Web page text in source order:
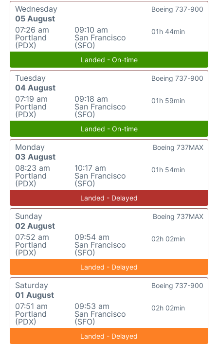
Wednesday
05 August
07:26 am
Portland
(PDX)
09:10 am
San Francisco
(SFO)
01h 44min
Boeing 737-900
Landed - On-time
Tuesday
04 August
07:19 am
Portland
(PDX)
09:18 am
San Francisco
(SFO)
01h 59min
Boeing 737-900
Landed - On-time
Monday
03 August
08:23 am
Portland
(PDX)
10:17 am
San Francisco
(SFO)
01h 54min
Boeing 737MAX
Landed - Delayed
Sunday
02 August
07:52 am
Portland
(PDX)
09:54 am
San Francisco
(SFO)
02h 02min
Boeing 737MAX
Landed - Delayed
Saturday
01 August
07:51 am
Portland
(PDX)
09:53 am
San Francisco
(SFO)
02h 02min
Boeing 737-900
Landed - Delayed